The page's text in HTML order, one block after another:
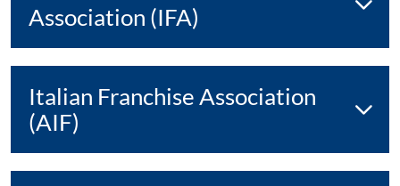
Association (IFA)
Italian Franchise Association
(AIF)